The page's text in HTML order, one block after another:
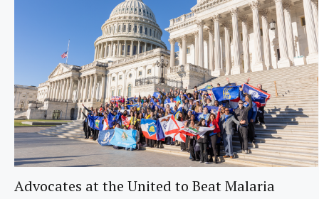
Advocates at the United to Beat Malaria